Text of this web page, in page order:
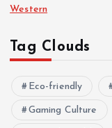
Western
Tag Clouds
Eco-friendly
Gaming Culture